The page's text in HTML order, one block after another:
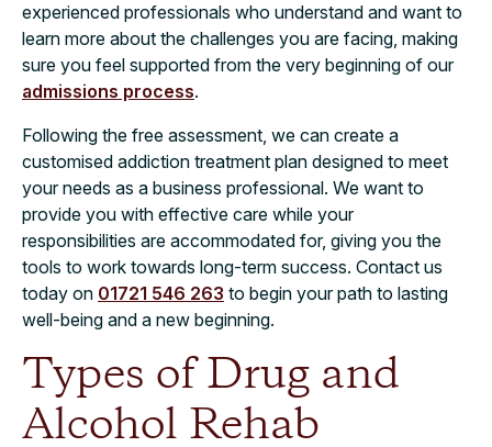
experienced professionals who understand and want to
learn more about the challenges you are facing, making
sure you feel supported from the very beginning of our
admissions process.
Following the free assessment, we can create a
customised addiction treatment plan designed to meet
your needs as a business professional. We want to
provide you with effective care while your
responsibilities are accommodated for, giving you the
tools to work towards long-term success. Contact us
today on 01721 546 263 to begin your path to lasting
well-being and a new beginning.
Types of Drug and
Alcohol Rehab